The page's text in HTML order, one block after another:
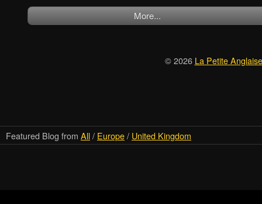
More...
© 2026 La Petite Anglaise
Featured Blog from All/ Europe/ United Kingdom